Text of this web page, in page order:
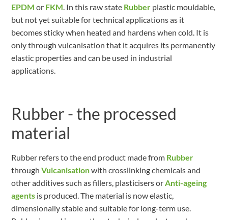
EPDMor FKM. In this raw state Rubber plastic mouldable,
but not yet suitable for technical applications as it
becomes sticky when heated and hardens when cold. It is
only through vulcanisation that it acquires its permanently
elastic properties and can be used in industrial
applications.
Rubber - the processed
material
Rubber refers to the end product made from Rubber
throughVulcanisationwith crosslinking chemicals and
other additives such as fillers, plasticisers orAnti-ageing
agents is produced. The material is now elastic,
dimensionally stable and suitable for long-term use.